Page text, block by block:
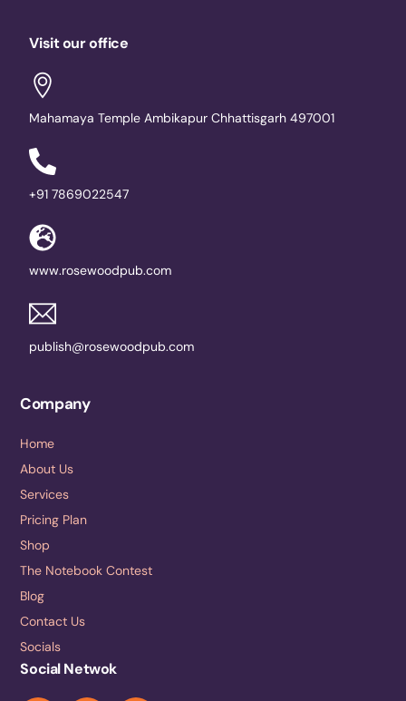
Visit our office
Mahamaya Temple Ambikapur Chhattisgarh 497001
+91 7869022547
www.rosewoodpub.com
publish@rosewoodpub.com
Company
Home
About Us
Services
Pricing Plan
Shop
The Notebook Contest
Blog
Contact Us
Socials
Social Netwok